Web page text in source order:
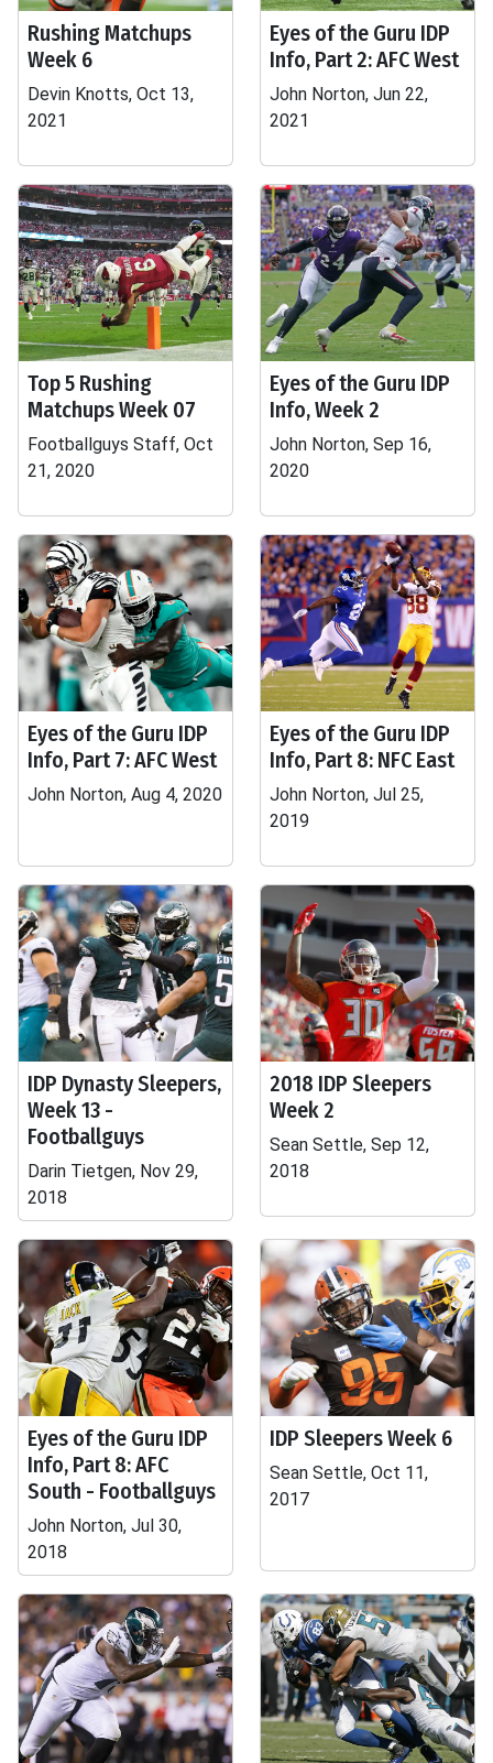
Rushing Matchups
Week 6
Devin Knotts, Oct 13,
2021
Eyes of the Guru IDP
Info, Part 2: AFC West
John Norton, Jun 22,
2021
Top 5 Rushing
Matchups Week 07
Footballguys Staff, Oct
21, 2020
Eyes of the Guru IDP
Info, Week 2
John Norton, Sep 16,
2020
Eyes of the Guru IDP
Info, Part 7: AFC West
John Norton, Aug 4, 2020
Eyes of the Guru IDP
Info, Part 8: NFC East
John Norton, Jul 25,
2019
IDP Dynasty Sleepers,
Week 13 -
Footballguys
Darin Tietgen, Nov 29,
2018
2018 IDP Sleepers
Week 2
Sean Settle, Sep 12,
2018
Eyes of the Guru IDP
Info, Part 8: AFC
South - Footballguys
John Norton, Jul 30,
2018
IDP Sleepers Week 6
Sean Settle, Oct 11,
2017